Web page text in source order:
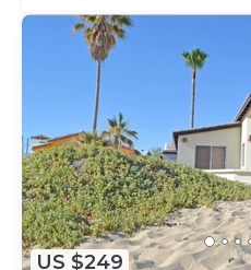
US $249